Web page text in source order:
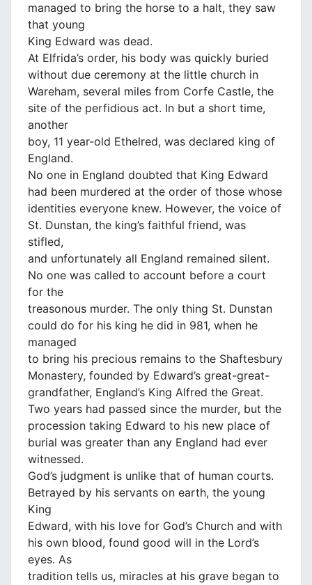
managed to bring the horse to a halt, they saw
that young
King Edward was dead.
At Elfrida’s order, his body was quickly buried
without due ceremony at the little church in
Wareham, several miles from Corfe Castle, the
site of the perfidious act. In but a short time,
another
boy, 11 year-old Ethelred, was declared king of
England.
No one in England doubted that King Edward
had been murdered at the order of those whose
identities everyone knew. However, the voice of
St. Dunstan, the king’s faithful friend, was
stifled,
and unfortunately all England remained silent.
No one was called to account before a court
for the
treasonous murder. The only thing St. Dunstan
could do for his king he did in 981, when he
managed
to bring his precious remains to the Shaftesbury
Monastery, founded by Edward’s great-great-
grandfather, England’s King Alfred the Great.
Two years had passed since the murder, but the
procession taking Edward to his new place of
burial was greater than any England had ever
witnessed.
God’s judgment is unlike that of human courts.
Betrayed by his servants on earth, the young
King
Edward, with his love for God’s Church and with
his own blood, found good will in the Lord’s
eyes. As
tradition tells us, miracles at his grave began to